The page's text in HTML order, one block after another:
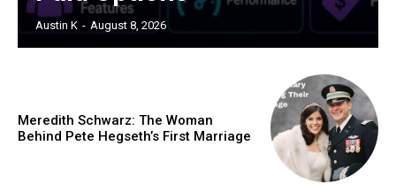
Austin K - August 8, 2026
Meredith Schwarz: The Woman
Behind Pete Hegseth’s First Marriage